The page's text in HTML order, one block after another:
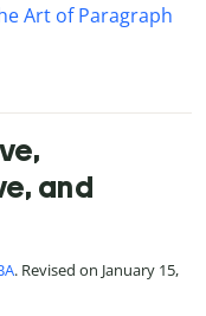
Art of Paragraph
and
. Revised on January 15,